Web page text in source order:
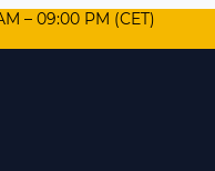
– 09:00 PM (CET)